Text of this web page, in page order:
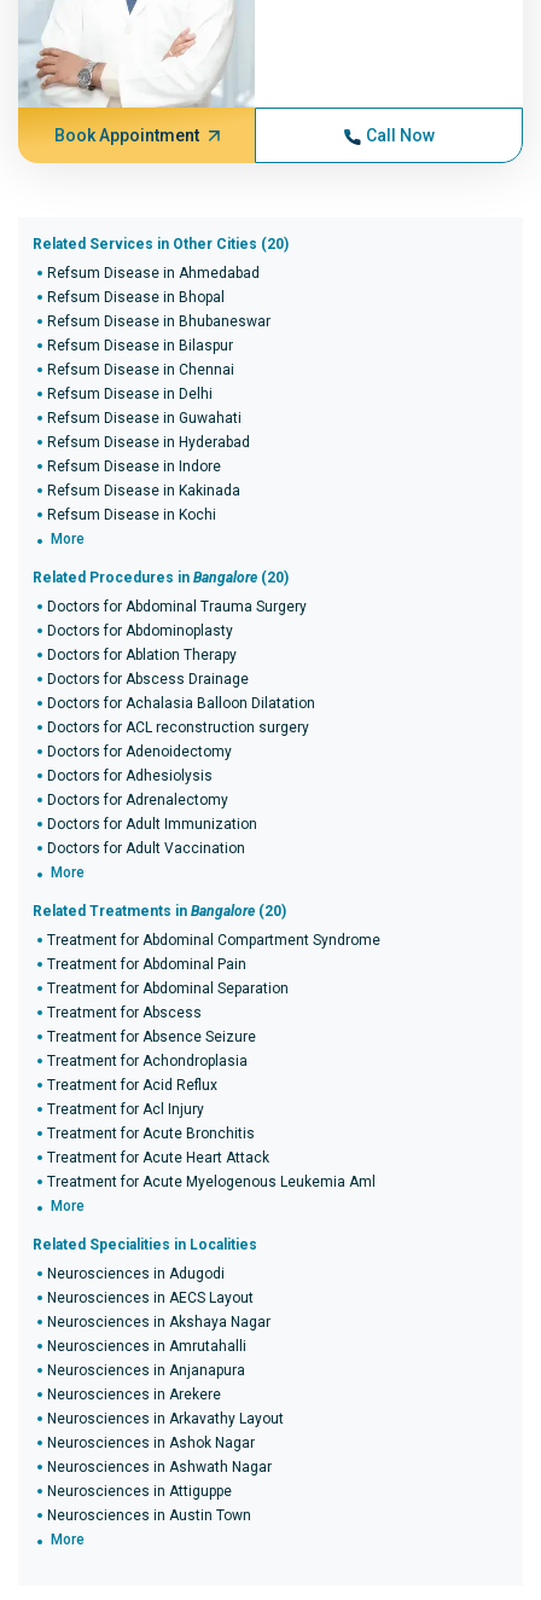
Book Appointment Call Now
Related Services in Other Cities (20)
Refsum Disease in Ahmedabad
Refsum Disease in Bhopal
Refsum Disease in Bhubaneswar
Refsum Disease in Bilaspur
Refsum Disease in Chennai
Refsum Disease in Delhi
Refsum Disease in Guwahati
Refsum Disease in Hyderabad
Refsum Disease in Indore
Refsum Disease in Kakinada
Refsum Disease in Kochi
More
Related Procedures in Bangalore (20)
Doctors for Abdominal Trauma Surgery
Doctors for Abdominoplasty
Doctors for Ablation Therapy
Doctors for Abscess Drainage
Doctors for Achalasia Balloon Dilatation
Doctors for ACL reconstruction surgery
Doctors for Adenoidectomy
Doctors for Adhesiolysis
Doctors for Adrenalectomy
Doctors for Adult Immunization
Doctors for Adult Vaccination
More
Related Treatments in Bangalore (20)
Treatment for Abdominal Compartment Syndrome
Treatment for Abdominal Pain
Treatment for Abdominal Separation
Treatment for Abscess
Treatment for Absence Seizure
Treatment for Achondroplasia
Treatment for Acid Reflux
Treatment for Acl Injury
Treatment for Acute Bronchitis
Treatment for Acute Heart Attack
Treatment for Acute Myelogenous Leukemia Aml
More
Related Specialities in Localities
Neurosciences in Adugodi
Neurosciences in AECS Layout
Neurosciences in Akshaya Nagar
Neurosciences in Amrutahalli
Neurosciences in Anjanapura
Neurosciences in Arekere
Neurosciences in Arkavathy Layout
Neurosciences in Ashok Nagar
Neurosciences in Ashwath Nagar
Neurosciences in Attiguppe
Neurosciences in Austin Town
More